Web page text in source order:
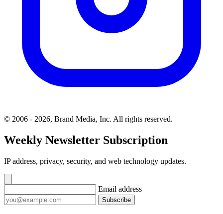
© 2006 - 2026, Brand Media, Inc. All rights reserved.
Weekly Newsletter Subscription
IP address, privacy, security, and web technology updates.
Email address
Subscribe